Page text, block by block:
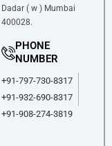
Dadar ( w ) Mumbai
400028.
PHONE
NUMBER
+91-797-730-8317
+91-932-690-8317
+91-908-274-3819